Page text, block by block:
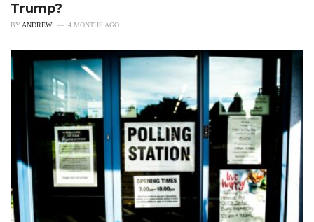
Trump?
BY ANDREW 4 MONTHS AGO